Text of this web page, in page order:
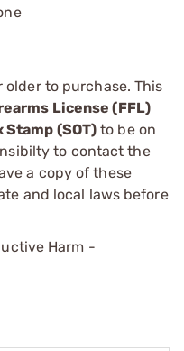
older to purchase. This
License (FFL)
Stamp (SOT) to be on
to contact the
a copy of these
and local laws before
Harm -